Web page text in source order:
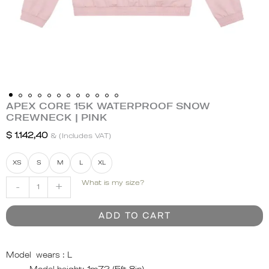
APEX CORE 15K WATERPROOF SNOW
CREWNECK | PINK
$ 1.142,40 & (Includes VAT)
XS S M L XL
-
APEX
CORE
15K
SNOW
CREWNECK
PINK
quantity
+ What is my size?
ADD TO CART
Model wears : L